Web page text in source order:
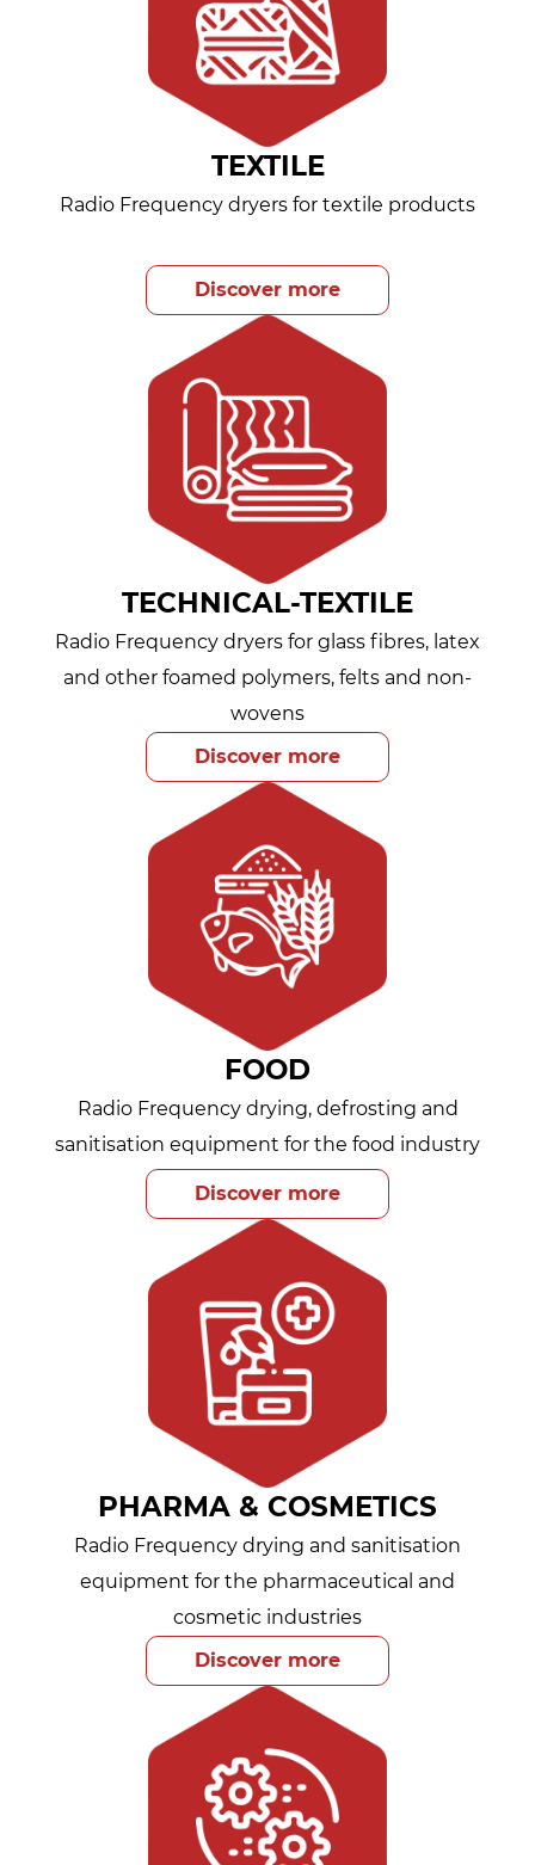
TEXTILE
Radio Frequency dryers for textile products
Discover more
TECHNICAL-TEXTILE
Radio Frequency dryers for glass fibres, latex
and other foamed polymers, felts and non-
wovens
Discover more
FOOD
Radio Frequency drying, defrosting and
sanitisation equipment for the food industry
Discover more
PHARMA & COSMETICS
Radio Frequency drying and sanitisation
equipment for the pharmaceutical and
cosmetic industries
Discover more